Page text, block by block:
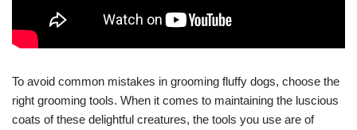
To avoid common mistakes in grooming fluffy dogs, choose the
right grooming tools. When it comes to maintaining the luscious
coats of these delightful creatures, the tools you use are of